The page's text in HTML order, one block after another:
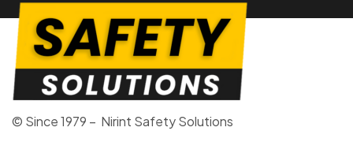
© Since 1979 – Nirint Safety Solutions